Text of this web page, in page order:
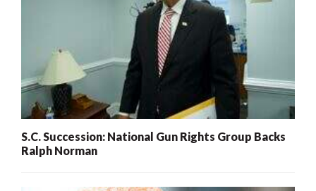
S.C. Succession: National Gun Rights Group Backs
Ralph Norman